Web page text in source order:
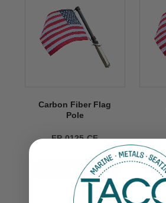
Carbon Fiber Flag
Pole
FP-0125-CF
VIEW NOW